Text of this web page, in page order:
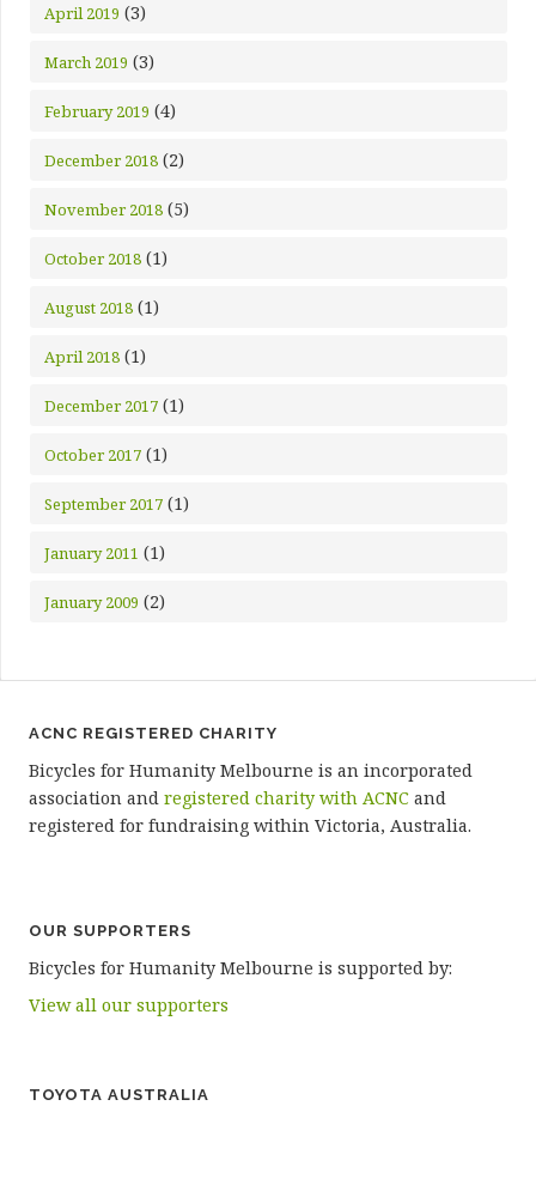
April 2019 (3)
March 2019 (3)
February 2019 (4)
December 2018 (2)
November 2018 (5)
October 2018 (1)
August 2018 (1)
April 2018 (1)
December 2017 (1)
October 2017 (1)
September 2017 (1)
January 2011 (1)
January 2009 (2)
ACNC REGISTERED CHARITY
Bicycles for Humanity Melbourne is an incorporated
association and registered charity with ACNC and
registered for fundraising within Victoria, Australia.
OUR SUPPORTERS
Bicycles for Humanity Melbourne is supported by:
View all our supporters
TOYOTA AUSTRALIA